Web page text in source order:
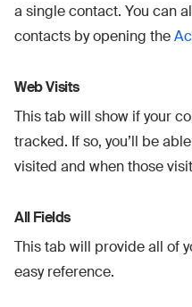
a single contact. You can
contacts by opening the
Web Visits
This tab will show if your
tracked. If so, you’ll be
visited and when those
All Fields
This tab will provide all of
easy reference.